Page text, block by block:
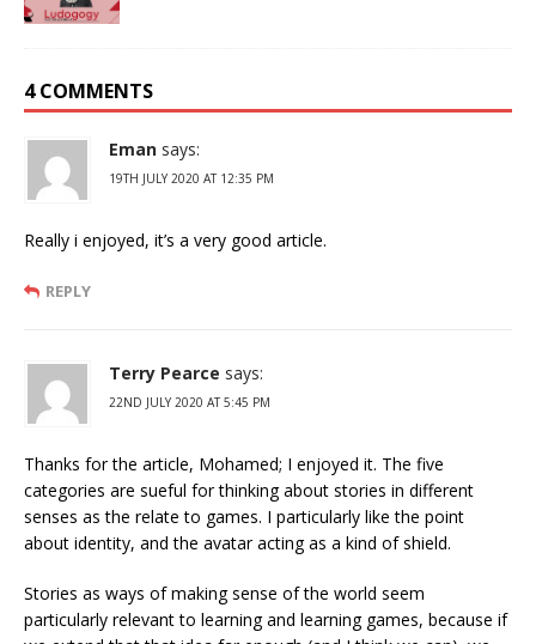
4 COMMENTS
Eman says:
19TH JULY 2020 AT 12:35 PM
Really i enjoyed, it’s a very good article.
REPLY
Terry Pearce says:
22ND JULY 2020 AT 5:45 PM
Thanks for the article, Mohamed; I enjoyed it. The five
categories are sueful for thinking about stories in different
senses as the relate to games. I particularly like the point
about identity, and the avatar acting as a kind of shield.
Stories as ways of making sense of the world seem
particularly relevant to learning and learning games, because if